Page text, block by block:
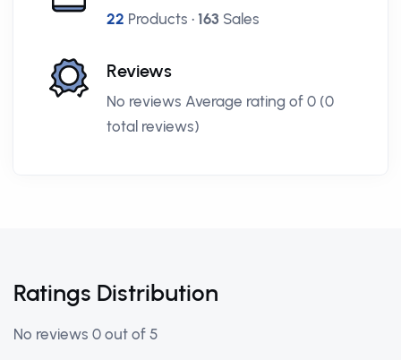
22 Products • 163 Sales
Reviews
No reviews Average rating of 0 (0
total reviews)
Ratings Distribution
No reviews 0 out of 5